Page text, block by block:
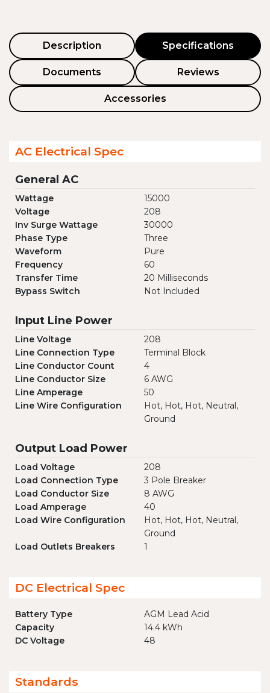
Description Specifications
Documents Reviews
Accessories
AC Electrical Spec
General AC
Wattage
15000
Voltage
208
Inv Surge Wattage
30000
Phase Type
Three
Waveform
Pure
Frequency
60
Transfer Time
20 Milliseconds
Bypass Switch
Not Included
Input Line Power
Line Voltage
208
Line Connection Type
Terminal Block
Line Conductor Count
4
Line Conductor Size
6 AWG
Line Amperage
50
Line Wire Configuration
Hot, Hot, Hot, Neutral,
Ground
Output Load Power
Load Voltage
208
Load Connection Type
3 Pole Breaker
Load Conductor Size
8 AWG
Load Amperage
40
Load Wire Configuration
Hot, Hot, Hot, Neutral,
Ground
Load Outlets Breakers
1
DC Electrical Spec
Battery Type
AGM Lead Acid
Capacity
14.4 kWh
DC Voltage
48
Standards